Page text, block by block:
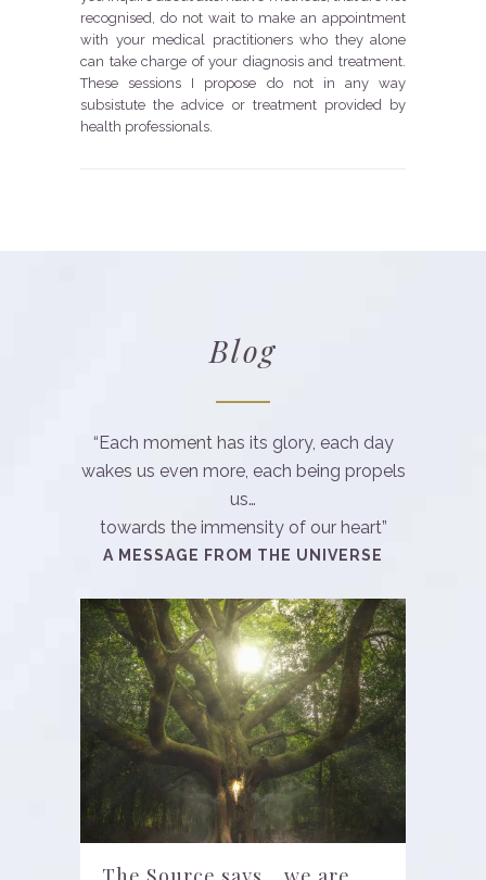
recognised, do not wait to make an appointment
with your medical practitioners who they alone
can take charge of your diagnosis and treatment.
These sessions I propose do not in any way
subsistute the advice or treatment provided by
health professionals.
Blog
“Each moment has its glory, each day
wakes us even more, each being propels
us…
towards the immensity of our heart”
A MESSAGE FROM THE UNIVERSE